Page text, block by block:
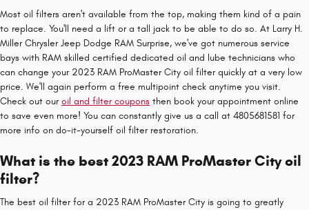
Most oil filters aren't available from the top, making them kind of a pain
to replace. You'll need a lift or a tall jack to be able to do so. At Larry H.
Miller Chrysler Jeep Dodge RAM Surprise, we've got numerous service
bays with RAM skilled certified dedicated oil and lube technicians who
can change your 2023 RAM ProMaster City oil filter quickly at a very low
price. We'll again perform a free multipoint check anytime you visit.
Check out ouroil and filter coupons then book your appointment online
to save even more! You can constantly give us a call at 4805681581 for
more info on do-it-yourself oil filter restoration.
What is the best 2023 RAM ProMaster City oil
filter?
The best oil filter for a 2023 RAM ProMaster City is going to greatly